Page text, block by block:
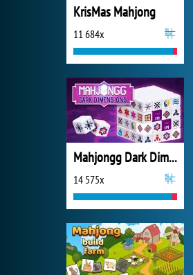
KrisMas Mahjong
11 684x
Mahjongg Dark Dimensions
14 575x